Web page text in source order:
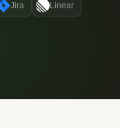
Jira Linear